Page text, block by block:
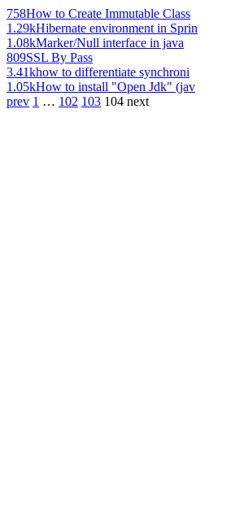
758How to Create Immutable Class
1.29kHibernate environment in Sprin
1.08kMarker/Null interface in java
809SSL By Pass
3.41khow to differentiate synchroni
1.05kHow to install "Open Jdk" (jav
prev 1 … 102 103 104 next